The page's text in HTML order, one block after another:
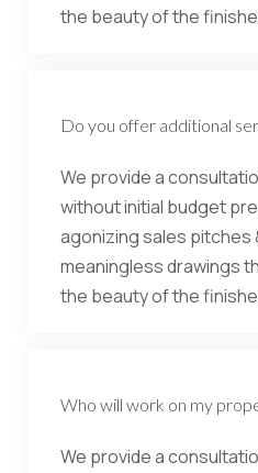
the beauty of the
Do you offer additional
We provide a
without initial budget
agonizing sales pitches
meaningless drawings
the beauty of the
Who will work on my
We provide a